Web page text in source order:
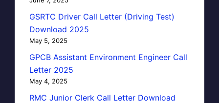
GSRTC Driver Call Letter (Driving Test)
Download 2025
May 5, 2025
GPCB Assistant Environment Engineer Call
Letter 2025
May 4, 2025
RMC Junior Clerk Call Letter Download